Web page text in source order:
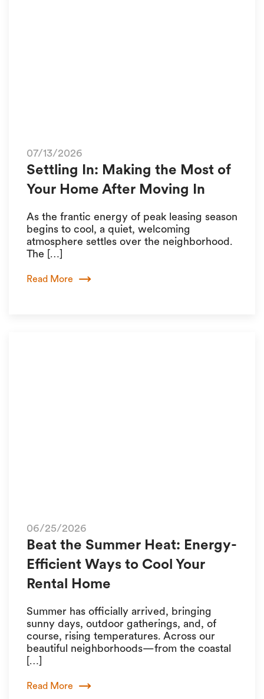
07/13/2026
Settling In: Making the Most of
Your Home After Moving In
As the frantic energy of peak leasing season
begins to cool, a quiet, welcoming
atmosphere settles over the neighborhood.
The […]
Read More
06/25/2026
Beat the Summer Heat: Energy-
Efficient Ways to Cool Your
Rental Home
Summer has officially arrived, bringing
sunny days, outdoor gatherings, and, of
course, rising temperatures. Across our
beautiful neighborhoods—from the coastal
[…]
Read More